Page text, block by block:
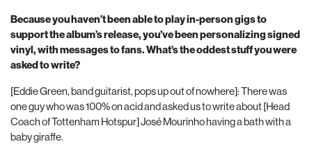
Because you haven’t been able to play in-person gigs to
support the album’s release, you’ve been personalizing signed
vinyl, with messages to fans. What’s the oddest stuff you were
asked to write?
[Eddie Green, band guitarist, pops up out of nowhere]: There was
one guy who was100% on acid and asked us to write about [Head
Coach of Tottenham Hotspur] José Mourinho having a bath with a
baby giraffe.